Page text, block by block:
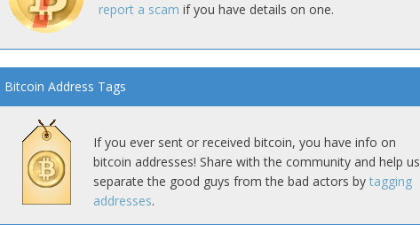
report a scam if you have details on one.
Bitcoin Address Tags
If you ever sent or received bitcoin, you have info on
bitcoin addresses! Share with the community and help us
separate the good guys from the bad actors by tagging
addresses.